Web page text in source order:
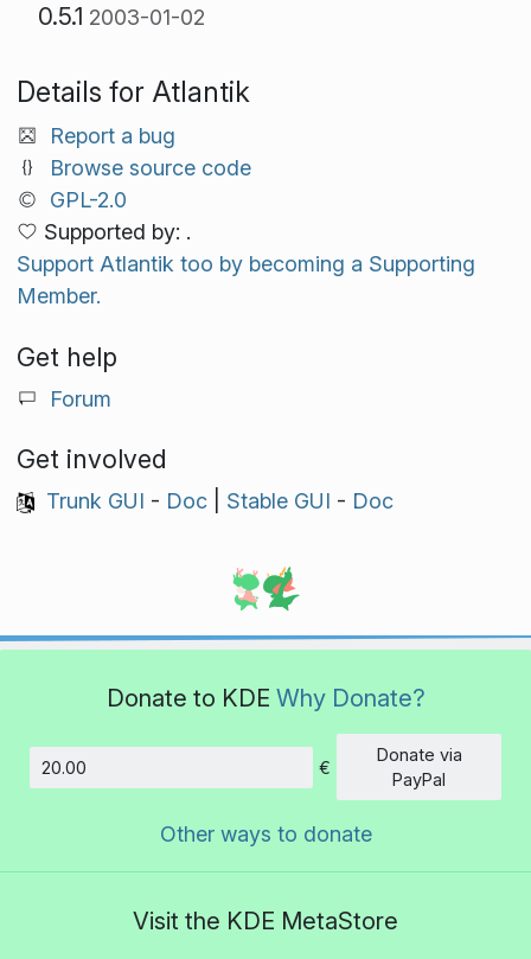
0.5.1 2003-01-02
Details for Atlantik
Report a bug
Browse source code
GPL-2.0
Supported by: .
Support Atlantik too by becoming a Supporting
Member.
Get help
Forum
Get involved
Trunk GUI - Doc| Stable GUI - Doc
Donate to KDE Why Donate?
Amount
€
Donate via
PayPal
Other ways to donate
Visit the KDE MetaStore